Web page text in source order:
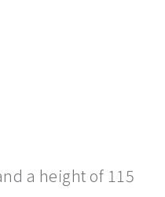
a height of 115